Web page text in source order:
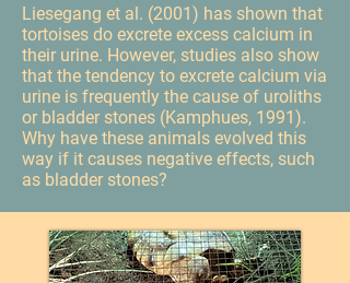
Liesegang et al. (2001) has shown that
tortoises do excrete excess calcium in
their urine. However, studies also show
that the tendency to excrete calcium via
urine is frequently the cause of uroliths
or bladder stones (Kamphues, 1991).
Why have these animals evolved this
way if it causes negative effects, such
as bladder stones?